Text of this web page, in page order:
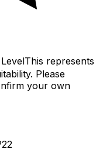
This represents
Please
your own